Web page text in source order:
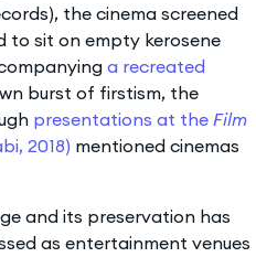
the cinema screened
to sit on empty kerosene
a recreated
burst of firstism, the
presentations at the Film
2018) mentioned cinemas
and its preservation has
as entertainment venues